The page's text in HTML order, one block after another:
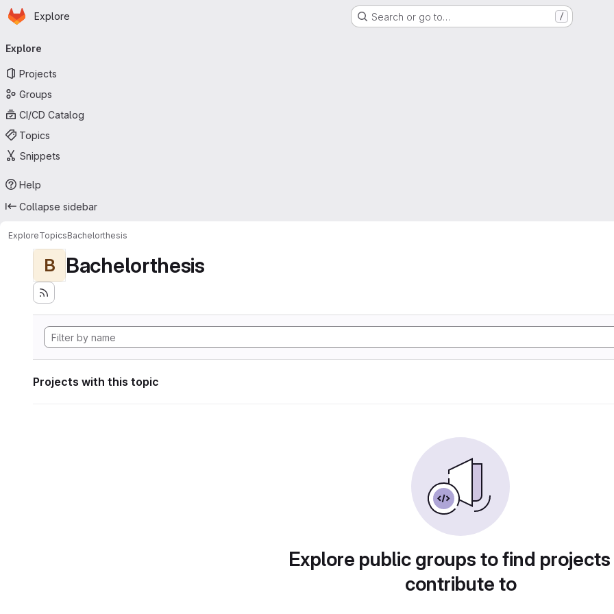
Skip to main content
Homepage
Explore Search or go to… /
navigation
Explore
Projects
Groups
CI/CD Catalog
Topics
Snippets
Help
Collapse sidebar
ExploreTopicsBachelorthesis
B Bachelorthesis
Projects with this topic
Explore public groups to find
contribute to